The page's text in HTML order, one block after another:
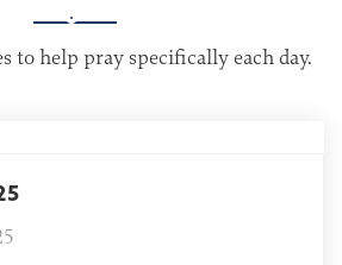
to help pray specifically each day.